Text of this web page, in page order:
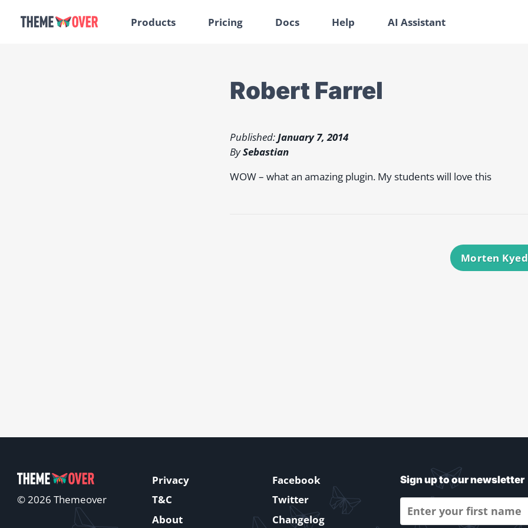
Products Pricing Docs Help AI Assistant
Robert Farrel
Published:January 7, 2014
BySebastian
WOW – what an amazing plugin. My students will love this
Morten
© 2026 Themeover
Privacy
Facebook
T&C
Twitter
About
Changelog
Sign up to our newsletter